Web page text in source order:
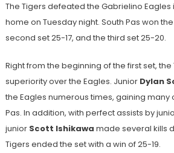
The Tigers defeated the Gabrielino
home on Tuesday night. South Pas won
second set 25-17, and the third set 25-20.
Right from the beginning of the first set,
superiority over the Eagles. Junior Dylan
the Eagles numerous times, gaining many
Pas. In addition, with perfect assists by
junior Scott Ishikawa made several kills
Tigers ended the set with a win of 25-19.